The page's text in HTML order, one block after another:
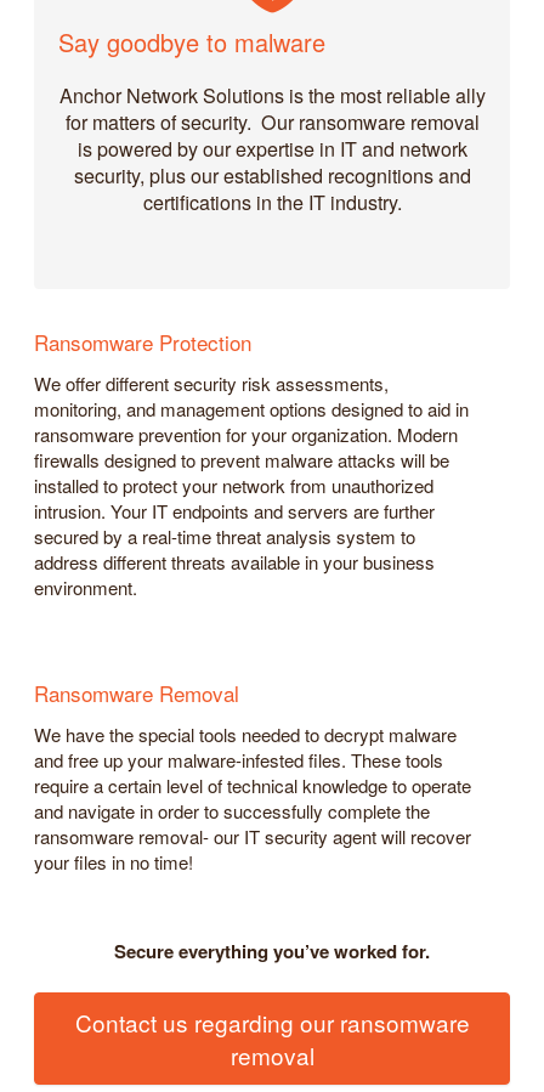
Say goodbye to malware
Anchor Network Solutions is the most reliable ally
for matters of security. Our ransomware removal
is powered by our expertise in IT and network
security, plus our established recognitions and
certifications in the IT industry.
Ransomware Protection
We offer different security risk assessments,
monitoring, and management options designed to aid in
ransomware prevention for your organization. Modern
firewalls designed to prevent malware attacks will be
installed to protect your network from unauthorized
intrusion. Your IT endpoints and servers are further
secured by a real-time threat analysis system to
address different threats available in your business
environment.
Ransomware Removal
We have the special tools needed to decrypt malware
and free up your malware-infested files. These tools
require a certain level of technical knowledge to operate
and navigate in order to successfully complete the
ransomware removal- our IT security agent will recover
your files in no time!
Secure everything you’ve worked for.
Contact us regarding our ransomware
removal